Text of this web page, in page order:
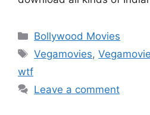
Categories
Bollywood Movies
Tags
Vegamovies,
wtf
Leave a comment